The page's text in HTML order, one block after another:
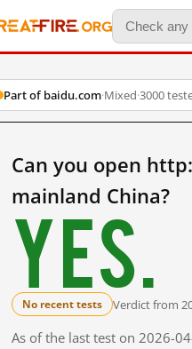
Part of baidu.com·Mixed·3000
Can you open
mainland China?
Yes.
No recent tests Verdict from
As of the last test on 2026-